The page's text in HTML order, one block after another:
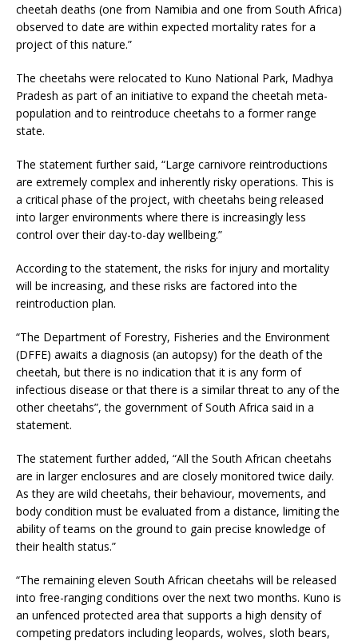
cheetah deaths (one from Namibia and one from South Africa)
observed to date are within expected mortality rates for a
project of this nature.”
The cheetahs were relocated to Kuno National Park, Madhya
Pradesh as part of an initiative to expand the cheetah meta-
population and to reintroduce cheetahs to a former range
state.
The statement further said, “Large carnivore reintroductions
are extremely complex and inherently risky operations. This is
a critical phase of the project, with cheetahs being released
into larger environments where there is increasingly less
control over their day-to-day wellbeing.”
According to the statement, the risks for injury and mortality
will be increasing, and these risks are factored into the
reintroduction plan.
“The Department of Forestry, Fisheries and the Environment
(DFFE) awaits a diagnosis (an autopsy) for the death of the
cheetah, but there is no indication that it is any form of
infectious disease or that there is a similar threat to any of the
other cheetahs”, the government of South Africa said in a
statement.
The statement further added, “All the South African cheetahs
are in larger enclosures and are closely monitored twice daily.
As they are wild cheetahs, their behaviour, movements, and
body condition must be evaluated from a distance, limiting the
ability of teams on the ground to gain precise knowledge of
their health status.”
“The remaining eleven South African cheetahs will be released
into free-ranging conditions over the next two months. Kuno is
an unfenced protected area that supports a high density of
competing predators including leopards, wolves, sloth bears,